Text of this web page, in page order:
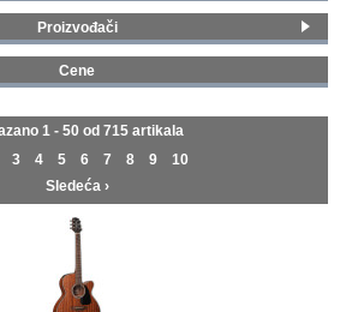
GALERIJA
(519)
(196)
Proizvođači
Cene
1 - 50 od 715 artikala
3 4 5 6 7 8 9
10
Sledeća ›